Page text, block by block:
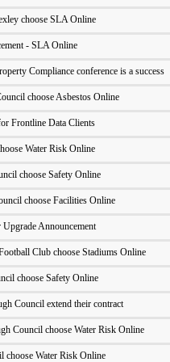
choose SLA Online
- SLA Online
Compliance conference is a success
choose Asbestos Online
Frontline Data Clients
Water Risk Online
choose Safety Online
choose Facilities Online
Announcement
Club choose Stadiums Online
choose Safety Online
Council extend their contract
Council choose Water Risk Online
choose Water Risk Online